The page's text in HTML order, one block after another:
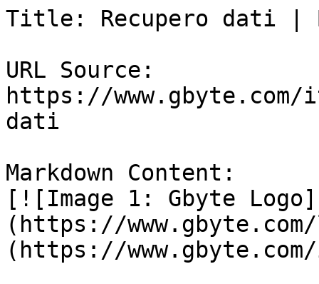
Title: Recupero dati |
URL Source:
https://
dati
Markdown Content:
[![Image 1: Gbyte Logo]
(https://
(https://